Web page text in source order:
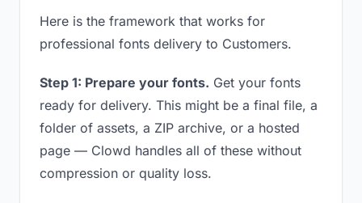
Here is the framework that works for
professional fonts delivery to Customers.
Step 1: Prepare your fonts. Get your fonts
ready for delivery. This might be a final file, a
folder of assets, a ZIP archive, or a hosted
page — Clowd handles all of these without
compression or quality loss.